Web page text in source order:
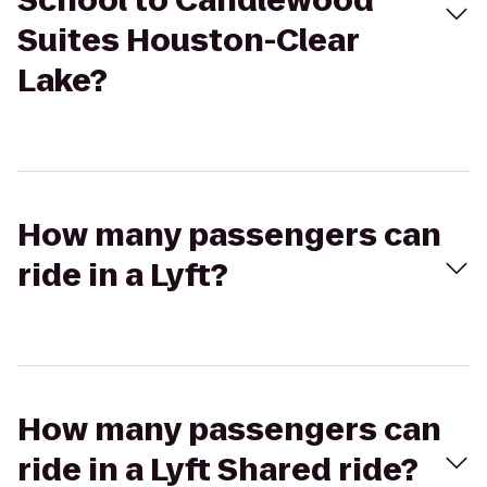
Suites Houston-Clear
Lake?
How many passengers can
ride in a Lyft?
How many passengers can
ride in a Lyft Shared ride?